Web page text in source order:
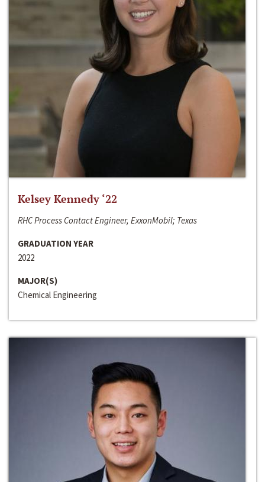
Kelsey Kennedy ‘22
RHC Process Contact Engineer, ExxonMobil; Texas
GRADUATION YEAR
2022
MAJOR(S)
Chemical Engineering